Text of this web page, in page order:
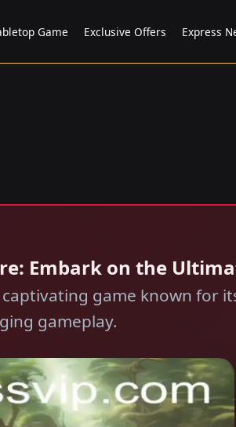
Game Exclusive Offers Express
Embark on the
game known for
gameplay.